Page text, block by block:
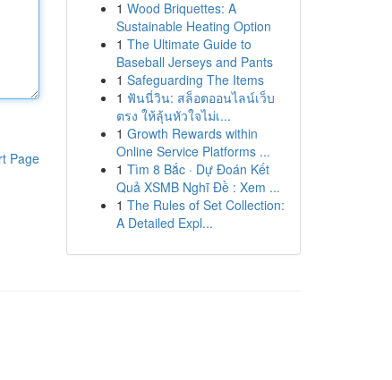
Page
1 Wood Briquettes: A
Sustainable Heating Option
1 The Ultimate Guide to
Baseball Jerseys and Pants
1 Safeguarding The Items
1 ฟันนี่วิน: สล็อตออนไลน์เว็บ
ตรง ให้ลุ้นหัวใจไม่เ...
1 Growth Rewards within
Online Service Platforms ...
1 Tìm 8 Bắc · Dự Đoán Kết
Quả XSMB Nghĩ Đề : Xem ...
1 The Rules of Set Collection:
A Detailed Expl...